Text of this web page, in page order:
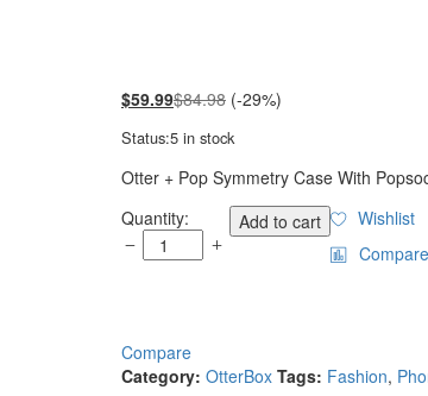
$59.99$84.98 (-29%)
Status:5 in stock
Otter + Pop Symmetry Case With
OtterBox
Otter
with
PopGrip
Quantity: Add to cart
Wishlist
Compare
Compare
Category: OtterBox Tags: Fashion,